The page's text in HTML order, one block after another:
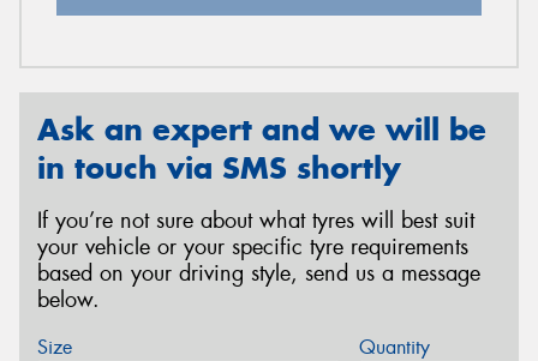
Ask an expert and we will be
in touch via SMS shortly
If you’re not sure about what tyres will best suit
your vehicle or your specific tyre requirements
based on your driving style, send us a message
below.
Size Quantity